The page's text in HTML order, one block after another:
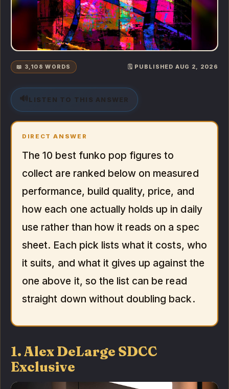
📖 3,108 WORDS 🗓️ PUBLISHED AUG 2, 2026
🔊 LISTEN TO THIS ANSWER
DIRECT ANSWER
The 10 best funko pop figures to
collect are ranked below on measured
performance, build quality, price, and
how each one actually holds up in daily
use rather than how it reads on a spec
sheet. Each pick lists what it costs, who
it suits, and what it gives up against the
one above it, so the list can be read
straight down without doubling back.
1. Alex DeLarge SDCC
Exclusive